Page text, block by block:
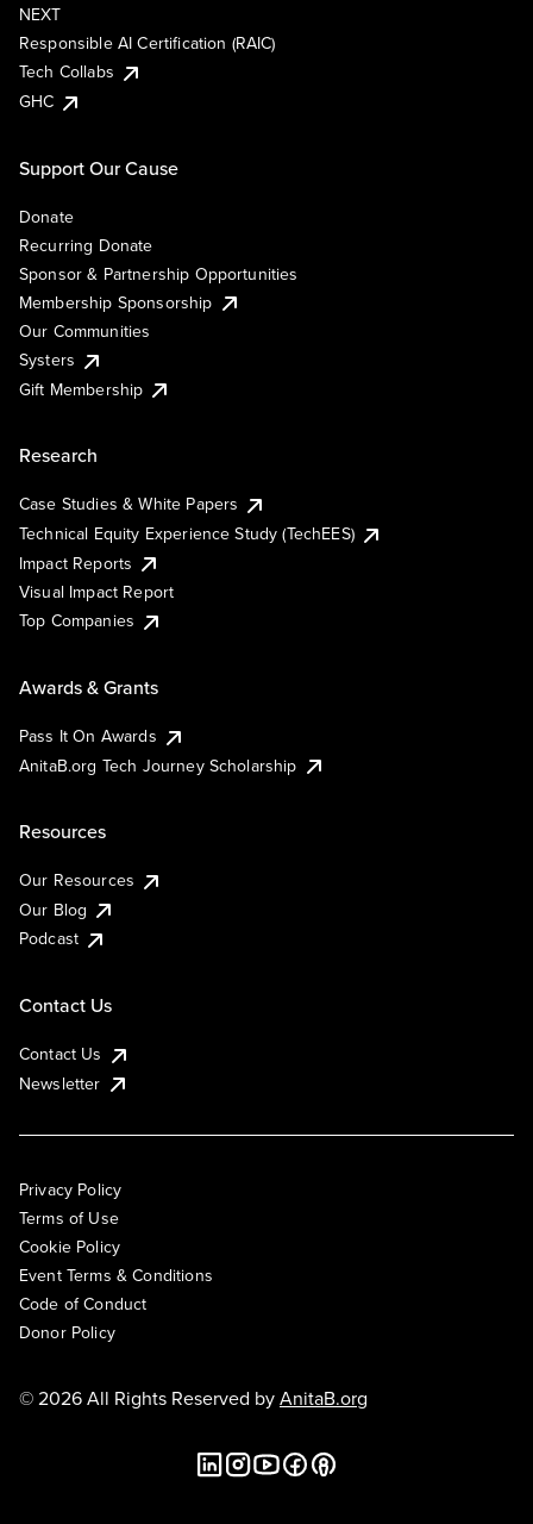
NEXT
Responsible AI Certification (RAIC)
Tech Collabs
GHC
Support Our Cause
Donate
Recurring Donate
Sponsor & Partnership Opportunities
Membership Sponsorship
Our Communities
Systers
Gift Membership
Research
Case Studies & White Papers
Technical Equity Experience Study (TechEES)
Impact Reports
Visual Impact Report
Top Companies
Awards & Grants
Pass It On Awards
AnitaB.org Tech Journey Scholarship
Resources
Our Resources
Our Blog
Podcast
Contact Us
Contact Us
Newsletter
Privacy Policy
Terms of Use
Cookie Policy
Event Terms & Conditions
Code of Conduct
Donor Policy
© 2026 All Rights Reserved byAnitaB.org